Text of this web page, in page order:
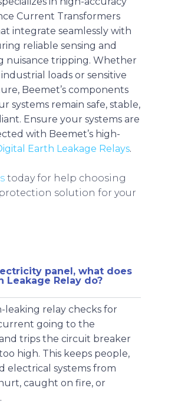
Current Transformers
integrate seamlessly with
reliable sensing and
nuisance tripping. Whether
loads or sensitive
Beemet’s components
systems remain safe, stable,
Ensure your systems are
with Beemet’s high-
Earth Leakage Relays.
today for help choosing
solution for your
panel, what does
Leakage Relay do?
leaking relay checks for
going to the
trips the circuit breaker
high. This keeps people,
electrical systems from
caught on fire, or